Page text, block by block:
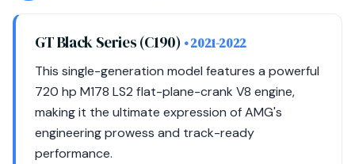
GT Black Series (C190) • 2021-2022
This single-generation model features a powerful
720 hp M178 LS2 flat-plane-crank V8 engine,
making it the ultimate expression of AMG's
engineering prowess and track-ready
performance.